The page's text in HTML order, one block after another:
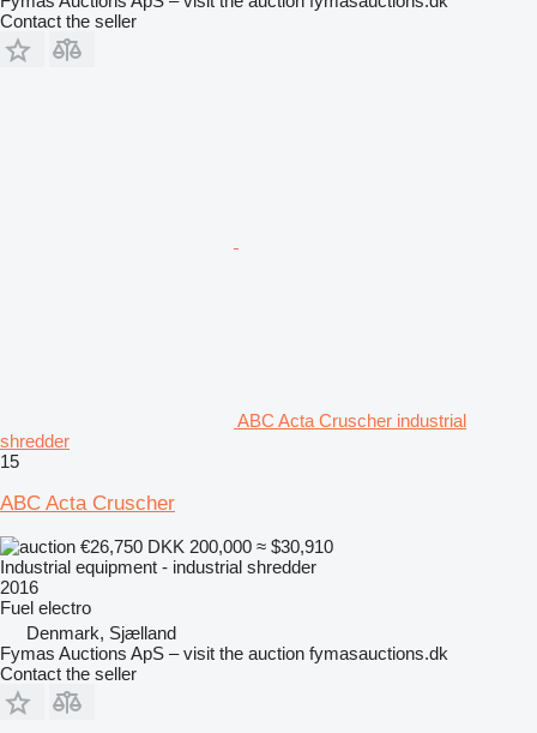
Contact the seller
ABC Acta Cruscher industrial
shredder
15
ABC Acta Cruscher
€26,750 DKK 200,000 ≈ $30,910
Industrial equipment - industrial shredder
2016
Fuel electro
Denmark, Sjælland
Fymas Auctions ApS – visit the auction fymasauctions.dk
Contact the seller